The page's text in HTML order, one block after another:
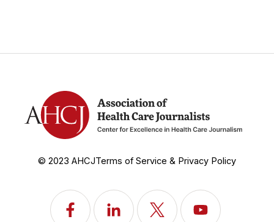
© 2023 AHCJTerms of Service & Privacy Policy